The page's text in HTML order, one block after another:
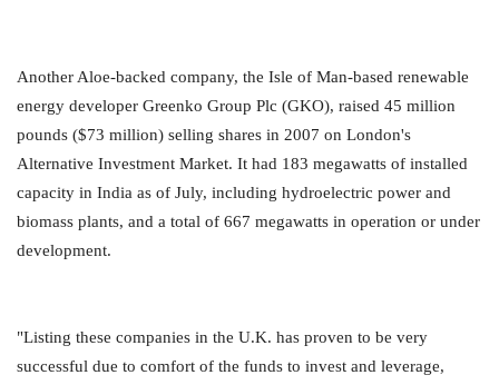
Another Aloe-backed company, the Isle of Man-based renewable
energy developer Greenko Group Plc (GKO), raised 45 million
pounds ($73 million) selling shares in 2007 on London's
Alternative Investment Market. It had 183 megawatts of installed
capacity in India as of July, including hydroelectric power and
biomass plants, and a total of 667 megawatts in operation or under
development.
"Listing these companies in the U.K. has proven to be very
successful due to comfort of the funds to invest and leverage,